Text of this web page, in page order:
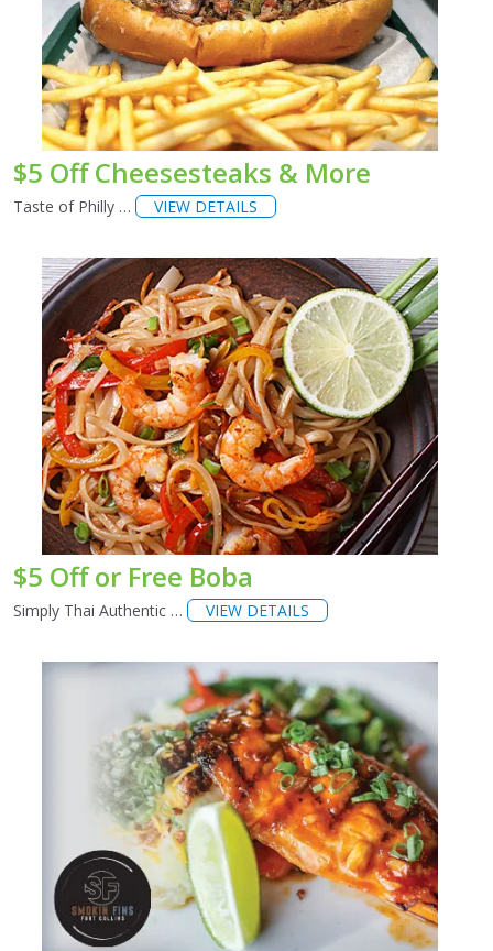
$5 Off Cheesesteaks & More
Taste of Philly … VIEW DETAILS
$5 Off or Free Boba
Simply Thai Authentic … VIEW DETAILS